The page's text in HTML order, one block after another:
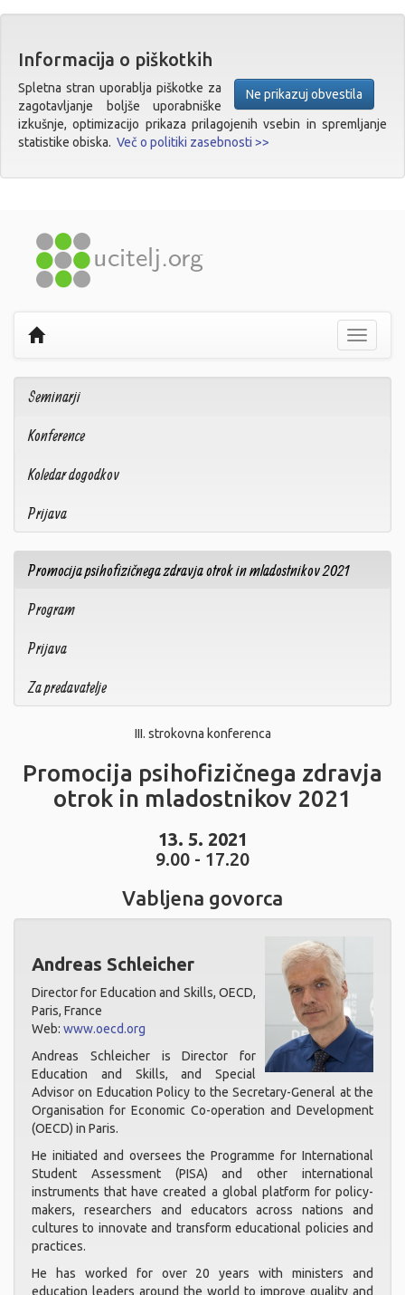
Informacija o piškotkih
Ne prikazuj obvestila
Spletna stran uporablja piškotke za
zagotavljanje boljše uporabniške
izkušnje, optimizacijo prikaza prilagojenih vsebin in spremljanje
statistike obiska. Več o politiki zasebnosti >>
Prikaži
Seminarji
Konference
Koledar dogodkov
Prijava
Promocija psihofizičnega zdravja otrok in mladostnikov 2021
Program
Prijava
Za predavatelje
III. strokovna konferenca
Promocija psihofizičnega zdravja
otrok in mladostnikov 2021
13. 5. 2021
9.00 - 17.20
Vabljena govorca
Andreas Schleicher
Director for Education and Skills, OECD,
Paris, France
Web: www.oecd.org
Andreas Schleicher is Director for
Education and Skills, and Special
Advisor on Education Policy to the Secretary-General at the
Organisation for Economic Co-operation and Development
(OECD) in Paris.
He initiated and oversees the Programme for International
Student Assessment (PISA) and other international
instruments that have created a global platform for policy-
makers, researchers and educators across nations and
cultures to innovate and transform educational policies and
practices.
He has worked for over 20 years with ministers and
education leaders around the world to improve quality and